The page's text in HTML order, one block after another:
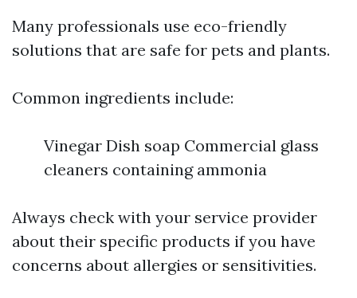
Many professionals use eco-friendly
solutions that are safe for pets and plants.
Common ingredients include:
Vinegar Dish soap Commercial glass
cleaners containing ammonia
Always check with your service provider
about their specific products if you have
concerns about allergies or sensitivities.